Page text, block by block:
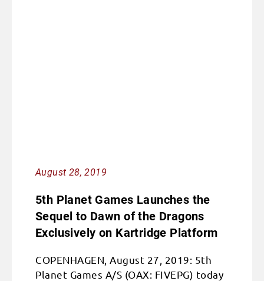
August 28, 2019
5th Planet Games Launches the
Sequel to Dawn of the Dragons
Exclusively on Kartridge Platform
COPENHAGEN, August 27, 2019: 5th
Planet Games A/S (OAX: FIVEPG) today